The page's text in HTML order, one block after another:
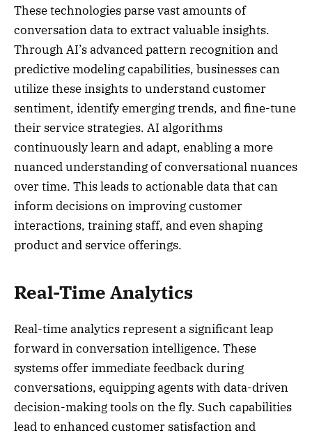
These technologies parse vast amounts of
conversation data to extract valuable insights.
Through AI’s advanced pattern recognition and
predictive modeling capabilities, businesses can
utilize these insights to understand customer
sentiment, identify emerging trends, and fine-tune
their service strategies. AI algorithms
continuously learn and adapt, enabling a more
nuanced understanding of conversational nuances
over time. This leads to actionable data that can
inform decisions on improving customer
interactions, training staff, and even shaping
product and service offerings.
Real-Time Analytics
Real-time analytics represent a significant leap
forward in conversation intelligence. These
systems offer immediate feedback during
conversations, equipping agents with data-driven
decision-making tools on the fly. Such capabilities
lead to enhanced customer satisfaction and